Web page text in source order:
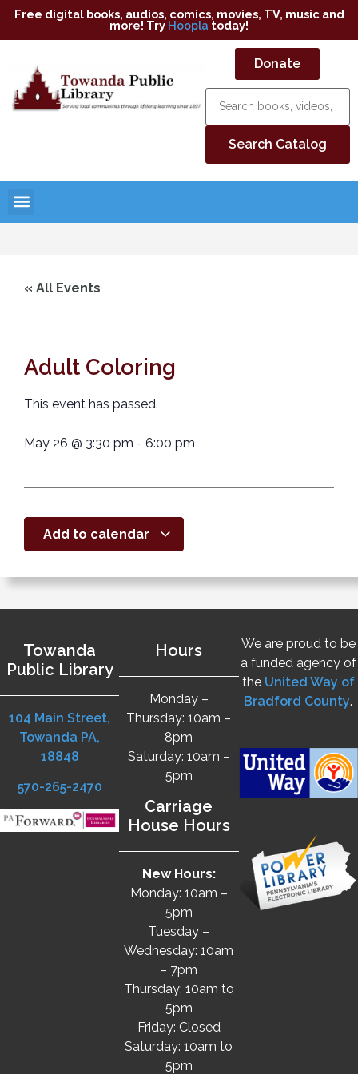
Free digital books, audios, comics, movies, TV, music and
more! Try Hoopla today!
Donate
« All Events
Adult Coloring
This event has passed.
May 26 @ 3:30 pm - 6:00 pm
Add to calendar
Towanda
Public Library
104 Main Street,
Towanda PA,
18848
570-265-2470
Hours
Monday –
Thursday: 10am –
8pm
Saturday: 10am –
5pm
Carriage
House Hours
New Hours:
Monday: 10am –
5pm
Tuesday –
Wednesday: 10am
– 7pm
Thursday: 10am to
5pm
Friday: Closed
Saturday: 10am to
5pm
We are proud to be
a funded agency of
the United Way of
Bradford County.